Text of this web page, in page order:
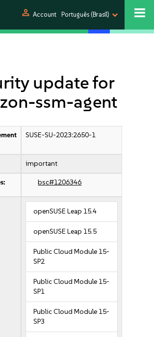
person Account Português (Brasil)
update for
ssm-agent
SUSE-SU-2023:2650-1
important
bsc#1206346
openSUSE Leap 15.4
openSUSE Leap 15.5
Public Cloud Module 15-
SP2
Public Cloud Module 15-
SP1
Public Cloud Module 15-
SP3